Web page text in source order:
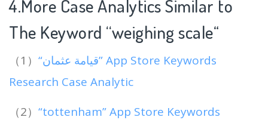
4.More Case Analytics Similar to
The Keyword “weighing scale“
（1） “قيامة عثمان” App Store Keywords
Research Case Analytic
（2） “tottenham” App Store Keywords